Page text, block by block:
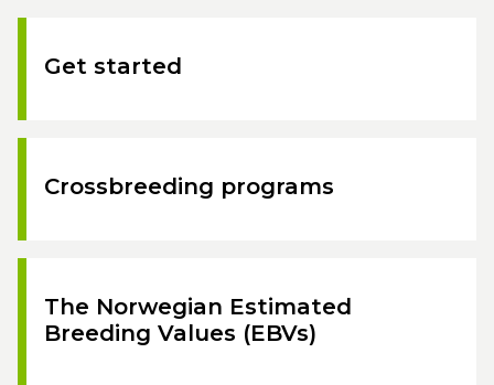
Get started
Crossbreeding programs
The Norwegian Estimated
Breeding Values (EBVs)